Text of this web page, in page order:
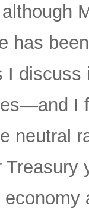
has
I discuss
I
neutral
Treasury
economy